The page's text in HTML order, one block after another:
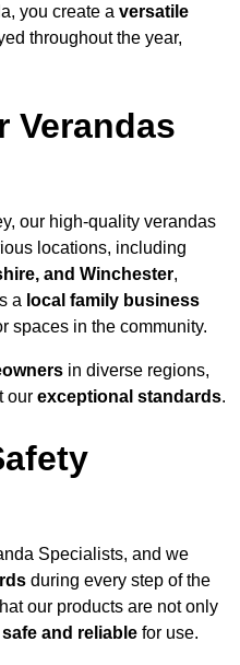
you create a versatile
throughout the year,
Verandas
our high-quality verandas
locations, including
and Winchester,
a local family business
spaces in the community.
in diverse regions,
our exceptional standards.
Specialists, and we
during every step of the
our products are not only
safe and reliable for use.